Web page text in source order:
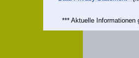
*** Aktuelle